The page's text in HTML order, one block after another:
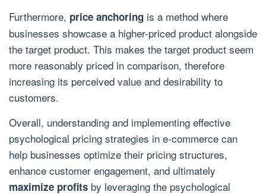
Furthermore, price anchoring is a method where
businesses showcase a higher-priced product alongside
the target product. This makes the target product seem
more reasonably priced in comparison, therefore
increasing its perceived value and desirability to
customers.
Overall, understanding and implementing effective
psychological pricing strategies in e-commerce can
help businesses optimize their pricing structures,
enhance customer engagement, and ultimately
maximize profits by leveraging the psychological